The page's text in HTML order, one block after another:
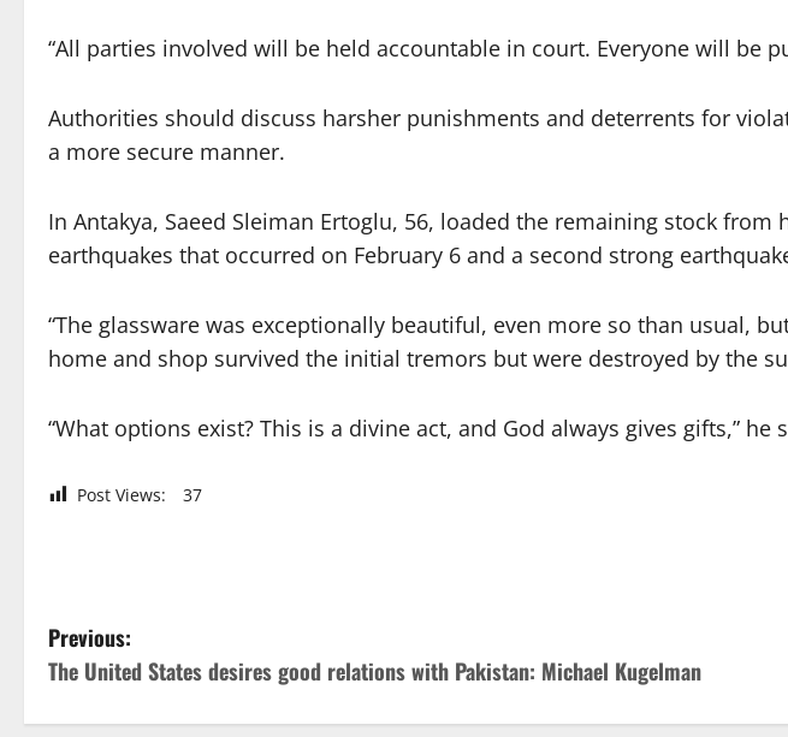
“All parties involved will be held accountable in court. Everyone will be
Authorities should discuss harsher punishments and deterrents for
a more secure manner.
In Antakya, Saeed Sleiman Ertoglu, 56, loaded the remaining stock
earthquakes that occurred on February 6 and a second strong
“The glassware was exceptionally beautiful, even more so than usual,
home and shop survived the initial tremors but were destroyed by the
“What options exist? This is a divine act, and God always gives gifts,” he
Post Views: 37
P
o
Previous:
The United States desires good relations with Pakistan: Michael Kugelman